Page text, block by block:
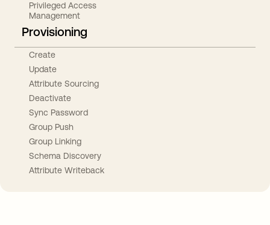
Privileged Access
Management
Provisioning
Create
Update
Attribute Sourcing
Deactivate
Sync Password
Group Push
Group Linking
Schema Discovery
Attribute Writeback